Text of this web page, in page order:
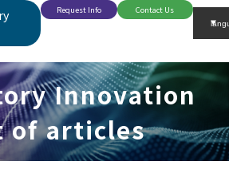
Request Info Contact Us
Innovation
of articles